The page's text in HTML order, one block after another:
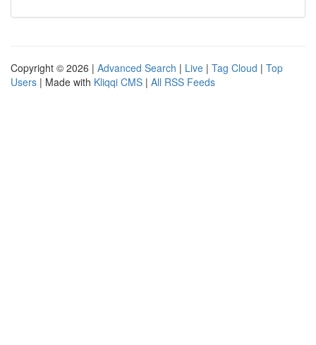
Copyright © 2026 | Advanced Search | Live | Tag Cloud | Top
Users | Made with Kliqqi CMS | All RSS Feeds